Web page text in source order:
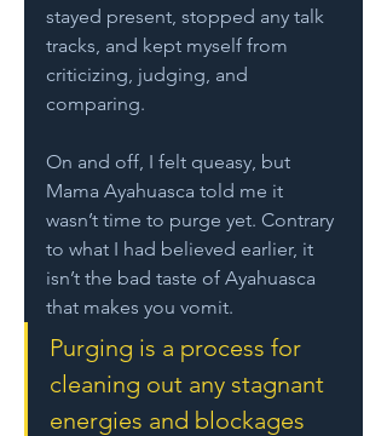
stayed present, stopped any talk
tracks, and kept myself from
criticizing, judging, and
comparing.
On and off, I felt queasy, but
Mama Ayahuasca told me it
wasn’t time to purge yet. Contrary
to what I had believed earlier, it
isn’t the bad taste of Ayahuasca
that makes you vomit.
Purging is a process for
cleaning out any stagnant
energies and blockages